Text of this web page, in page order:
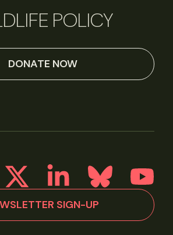
POLICY
DONATE NOW
SIGN-UP